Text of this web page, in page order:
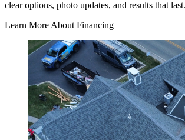
clear options, photo updates, and results that last.
Learn More About Financing